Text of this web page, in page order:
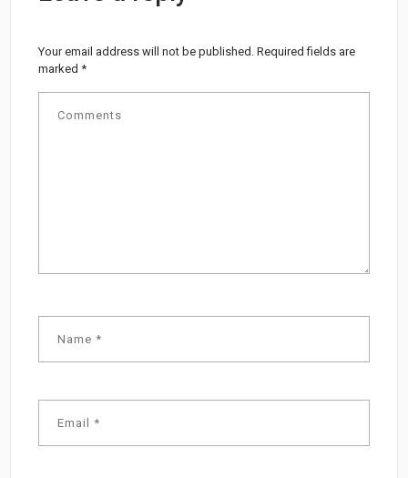
Your email address will not be published. Required fields are
marked*